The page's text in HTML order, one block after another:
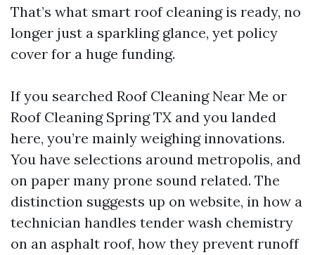
That’s what smart roof cleaning is ready, no
longer just a sparkling glance, yet policy
cover for a huge funding.
If you searched Roof Cleaning Near Me or
Roof Cleaning Spring TX and you landed
here, you’re mainly weighing innovations.
You have selections around metropolis, and
on paper many prone sound related. The
distinction suggests up on website, in how a
technician handles tender wash chemistry
on an asphalt roof, how they prevent runoff